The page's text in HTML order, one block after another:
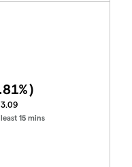
%)
3.09
15 mins